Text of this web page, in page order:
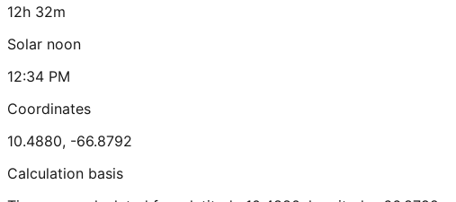
12h 32m
Solar noon
12:34 PM
Coordinates
10.4880, -66.8792
Calculation basis